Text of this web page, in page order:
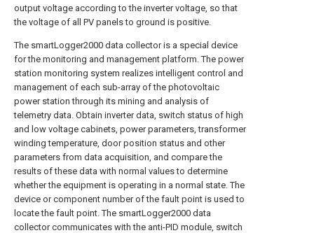
output voltage according to the inverter voltage, so that
the voltage of all PV panels to ground is positive.
The smartLogger2000 data collector is a special device
for the monitoring and management platform. The power
station monitoring system realizes intelligent control and
management of each sub-array of the photovoltaic
power station through its mining and analysis of
telemetry data. Obtain inverter data, switch status of high
and low voltage cabinets, power parameters, transformer
winding temperature, door position status and other
parameters from data acquisition, and compare the
results of these data with normal values to determine
whether the equipment is operating in a normal state. The
device or component number of the fault point is used to
locate the fault point. The smartLogger2000 data
collector communicates with the anti-PID module, switch